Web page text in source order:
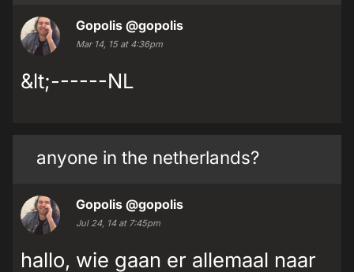
Gopolis @gopolis
Mar 14, 15 at 4:36pm
&lt;------NL
anyone in the netherlands?
Gopolis @gopolis
Jul 24, 14 at 7:45pm
hallo, wie gaan er allemaal naar